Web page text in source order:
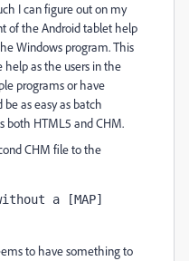
I can figure out on my
of the Android tablet help
Windows program. This
as the users in the
programs or have
as easy as batch
both HTML5 and CHM.
CHM file to the
without a [MAP]
to have something to